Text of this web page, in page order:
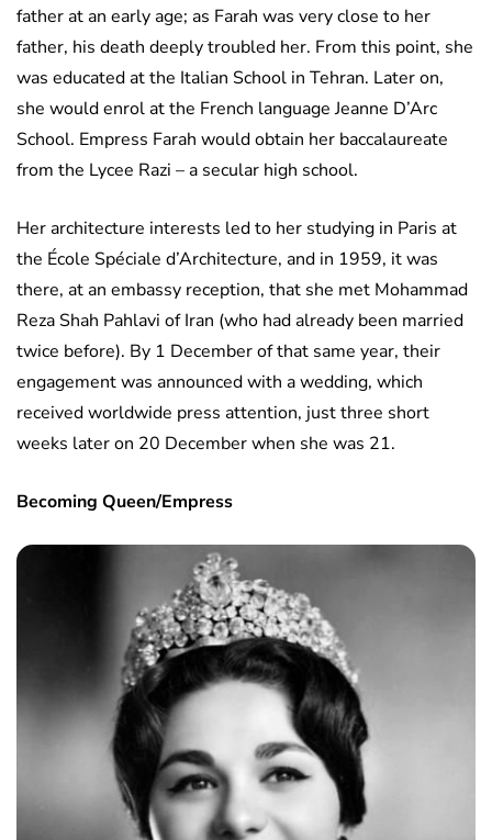
father at an early age; as Farah was very close to her
father, his death deeply troubled her. From this point, she
was educated at the Italian School in Tehran. Later on,
she would enrol at the French language Jeanne D’Arc
School. Empress Farah would obtain her baccalaureate
from the Lycee Razi – a secular high school.
Her architecture interests led to her studying in Paris at
the École Spéciale d’Architecture, and in 1959, it was
there, at an embassy reception, that she met Mohammad
Reza Shah Pahlavi of Iran (who had already been married
twice before). By 1 December of that same year, their
engagement was announced with a wedding, which
received worldwide press attention, just three short
weeks later on 20 December when she was 21.
Becoming Queen/Empress